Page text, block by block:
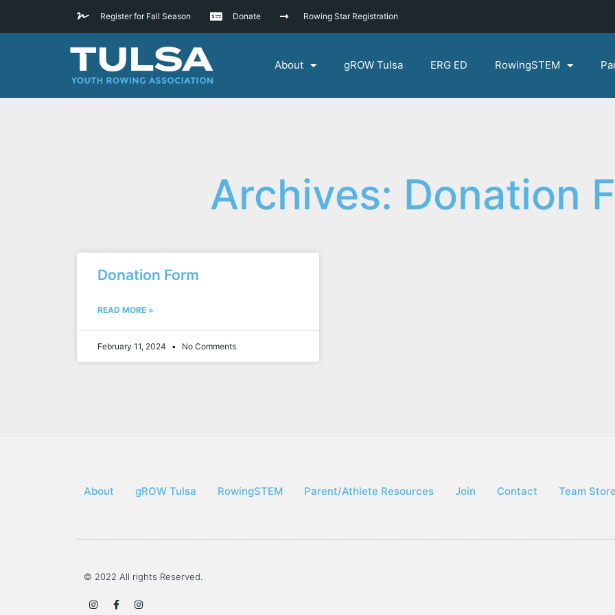
Register for Fall Season Donate Rowing Star Registration
About gROW Tulsa ERG ED RowingSTEM
Archives: Donation
Donation Form
READ MORE »
February 11, 2024 No Comments
About gROW Tulsa RowingSTEM Parent/Athlete Resources Join Contact Team
© 2022 All rights Reserved.